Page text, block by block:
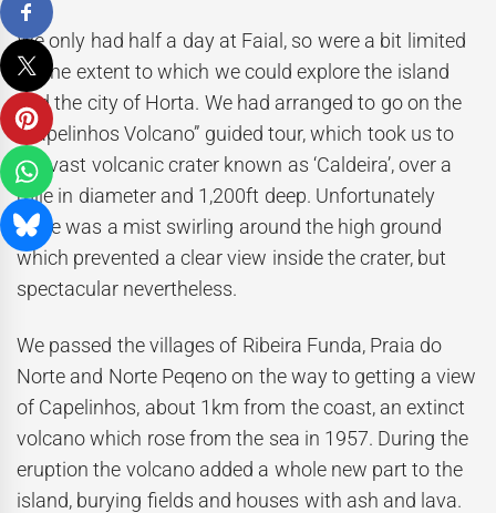
We only had half a day at Faial, so were a bit limited
on the extent to which we could explore the island
and the city of Horta. We had arranged to go on the
“Capelinhos Volcano” guided tour, which took us to
the vast volcanic crater known as ‘Caldeira’, over a
mile in diameter and 1,200ft deep. Unfortunately
there was a mist swirling around the high ground
which prevented a clear view inside the crater, but
spectacular nevertheless.
We passed the villages of Ribeira Funda, Praia do
Norte and Norte Peqeno on the way to getting a view
of Capelinhos, about 1km from the coast, an extinct
volcano which rose from the sea in 1957. During the
eruption the volcano added a whole new part to the
island, burying fields and houses with ash and lava.